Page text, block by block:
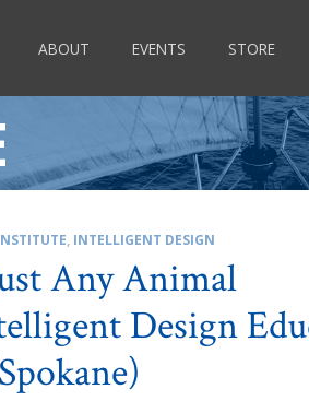
ABOUT EVENTS STORE
, INTELLIGENT DESIGN
Any Animal
Design